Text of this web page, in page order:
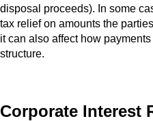
disposal proceeds). In some
tax relief on amounts the
it can also affect how
structure.
Corporate Interest